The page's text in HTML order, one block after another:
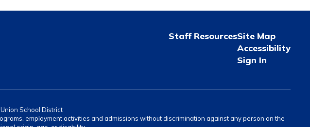
Staff ResourcesSite Map
Accessibility
Sign In
School District
employment activities and admissions without discrimination against any person on the